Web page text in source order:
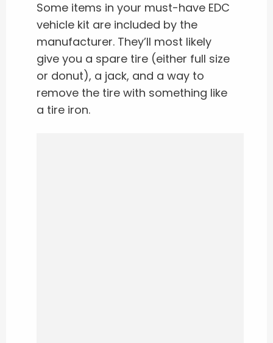
Some items in your must-have EDC
vehicle kit are included by the
manufacturer. They’ll most likely
give you a spare tire (either full size
or donut), a jack, and a way to
remove the tire with something like
a tire iron.